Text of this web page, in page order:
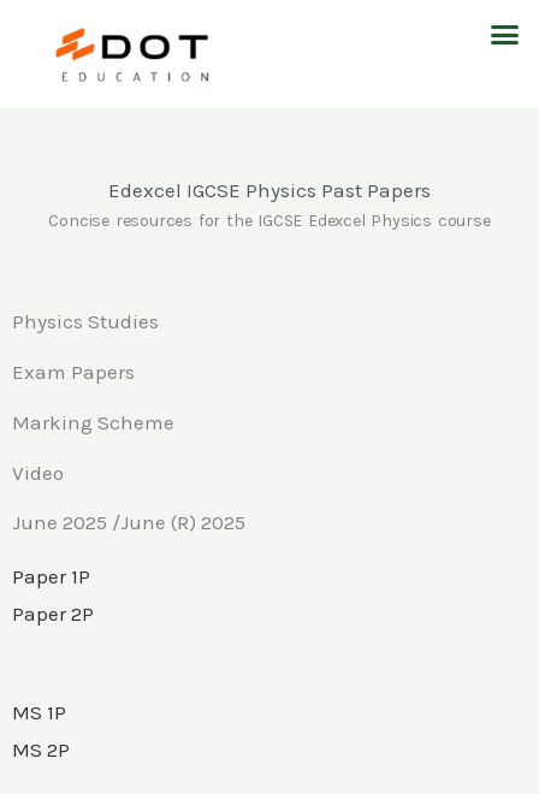
Edexcel IGCSE Physics Past Papers
Concise resources for the IGCSE Edexcel Physics course
Physics Studies
Exam Papers
Marking Scheme
Video
June 2025 /June (R) 2025
Paper 1P
Paper 2P
MS 1P
MS 2P